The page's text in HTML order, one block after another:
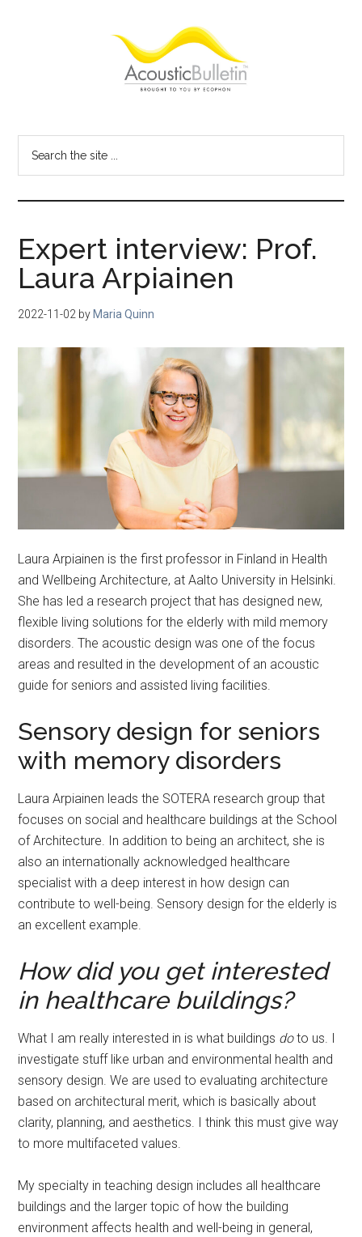
Bulletin
blog
Expert interview: Prof.
Laura Arpiainen
2022-11-02 by Maria Quinn
Laura Arpiainen is the first professor in Finland in Health
and Wellbeing Architecture, at Aalto University in Helsinki.
She has led a research project that has designed new,
flexible living solutions for the elderly with mild memory
disorders. The acoustic design was one of the focus
areas and resulted in the development of an acoustic
guide for seniors and assisted living facilities.
Sensory design for seniors
with memory disorders
Laura Arpiainen leads the SOTERA research group that
focuses on social and healthcare buildings at the School
of Architecture. In addition to being an architect, she is
also an internationally acknowledged healthcare
specialist with a deep interest in how design can
contribute to well-being. Sensory design for the elderly is
an excellent example.
How did you get interested
in healthcare buildings?
What I am really interested in is what buildings doto us. I
investigate stuff like urban and environmental health and
sensory design. We are used to evaluating architecture
based on architectural merit, which is basically about
clarity, planning, and aesthetics. I think this must give way
to more multifaceted values.
My specialty in teaching design includes all healthcare
buildings and the larger topic of how the building
environment affects health and well-being in general,